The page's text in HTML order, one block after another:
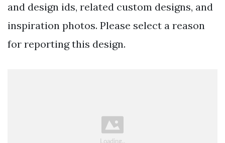
and design ids, related custom designs, and
inspiration photos. Please select a reason
for reporting this design.